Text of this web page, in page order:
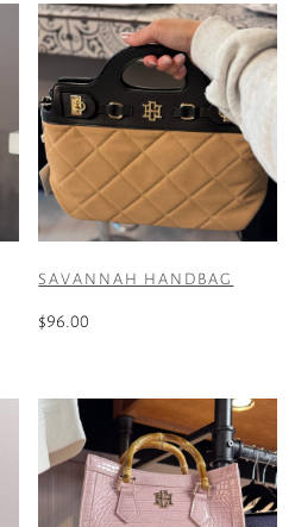
SAVANNAH HANDBAG
$96.00